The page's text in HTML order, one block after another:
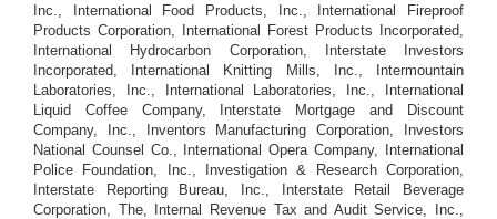
Inc., International Food Products, Inc., International Fireproof
Products Corporation, International Forest Products Incorporated,
International Hydrocarbon Corporation, Interstate Investors
Incorporated, International Knitting Mills, Inc., Intermountain
Laboratories, Inc., International Laboratories, Inc., International
Liquid Coffee Company, Interstate Mortgage and Discount
Company, Inc., Inventors Manufacturing Corporation, Investors
National Counsel Co., International Opera Company, International
Police Foundation, Inc., Investigation & Research Corporation,
Interstate Reporting Bureau, Inc., Interstate Retail Beverage
Corporation, The, Internal Revenue Tax and Audit Service, Inc.,